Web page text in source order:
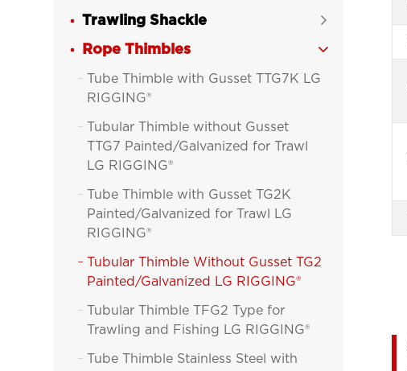
Trawling Shackle 
Rope Thimbles 

Tube Thimble with Gusset TTG7K LG
RIGGING®

Tubular Thimble without Gusset
TTG7 Painted/Galvanized for Trawl
LG RIGGING®

Tube Thimble with Gusset TG2K
Painted/Galvanized for Trawl LG
RIGGING®

Tubular Thimble Without Gusset TG2
Painted/Galvanized LG RIGGING®

Tubular Thimble TFG2 Type for
Trawling and Fishing LG RIGGING®

Tube Thimble Stainless Steel with